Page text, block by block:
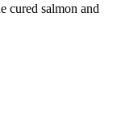
cured salmon and